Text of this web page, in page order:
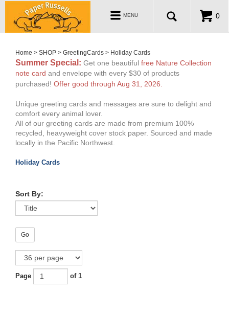
ABOUT
WHOLESALE
Toggle
navigation
MENU 0
Home > SHOP > GreetingCards > Holiday Cards
Summer Special : Get one beautiful free Nature Collection
note card and envelope with every $30 of products
purchased! Offer good through Aug 31, 2026
Unique greeting cards and messages are sure to delight and
comfort every animal lover.
All of our greeting cards are made from premium 100%
recycled, heavyweight cover stock paper. Sourced and made
locally in the Pacific Northwest.
Holiday Cards
Sort By:
Go
Page of 1